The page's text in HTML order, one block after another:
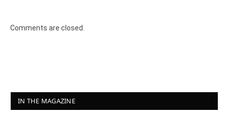
Comments are closed.
IN THE MAGAZINE